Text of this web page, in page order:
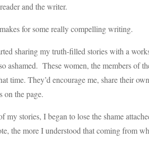
and the writer.
for some really compelling writing.
sharing my truth-filled stories with a
ashamed. These women, the members of
time. They’d encourage me, share their
on the page.
my stories, I began to lose the shame
the more I understood that coming from